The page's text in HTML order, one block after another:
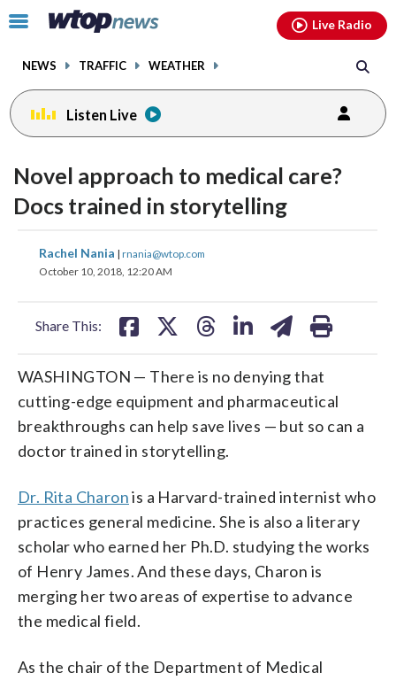
Click
toggle
menu.
NEWS TRAFFIC WEATHER
Live Radio
Listen Live
Novel approach to medical care?
Docs trained in storytelling
Rachel Nania | rnania@wtop.com
October 10, 2018, 12:20 AM
Share This:
share
on
share
on
WASHINGTON — There is no denying that
cutting-edge equipment and pharmaceutical
breakthroughs can help save lives — but so can a
doctor trained in storytelling.
Dr. Rita Charonis a Harvard-trained internist who
practices general medicine. She is also a literary
scholar who earned her Ph.D. studying the works
of Henry James. And these days, Charon is
merging her two areas of expertise to advance
the medical field.
As the chair of the Department of Medical
facebookinstagram youtubethreads